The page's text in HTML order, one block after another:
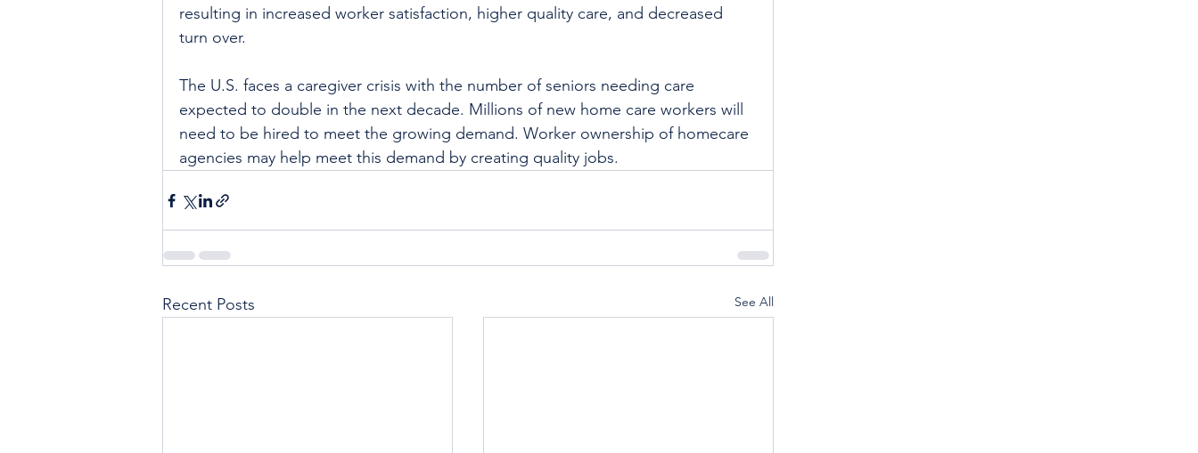
resulting in increased worker satisfaction, higher quality care, and decreased
turn over.
The U.S. faces a caregiver crisis with the number of seniors needing care
expected to double in the next decade. Millions of new home care workers will
need to be hired to meet the growing demand. Worker ownership of homecare
agencies may help meet this demand by creating quality jobs.
Recent Posts See All